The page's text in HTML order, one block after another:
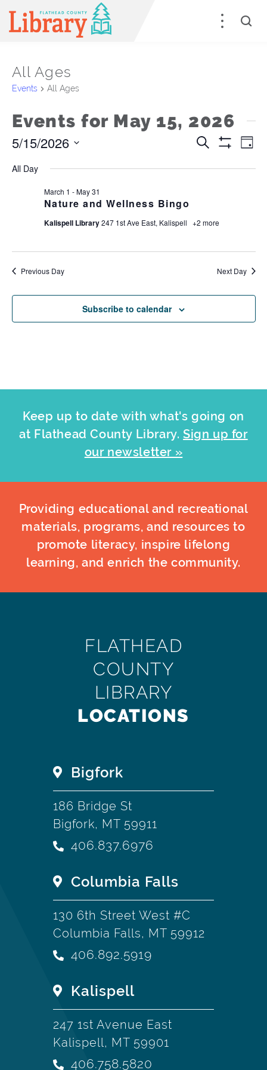
All Ages
Events All Ages
Events for May 15, 2026
Events
Search
Views
Search
Day
5/15/2026
date.
All Day
Nature and Wellness Bingo
March 1 -May 31
Kalispell Library247 1st Ave East, Kalispell +2 more
Previous Day Next Day
Subscribe to calendar
Keep up to date with what's going on
at Flathead County Library.Sign up for
our newsletter »
Providing educational and recreational
materials, programs, and resources to
promote literacy, inspire lifelong
learning, and enrich the community.
FLATHEAD
COUNTY
LIBRARY
LOCATIONS
Bigfork
186 Bridge St
Bigfork, MT 59911
406.837.6976
Columbia Falls
130 6th Street West #C
Columbia Falls, MT 59912
406.892.5919
Kalispell
247 1st Avenue East
Kalispell, MT 59901
406.758.5820